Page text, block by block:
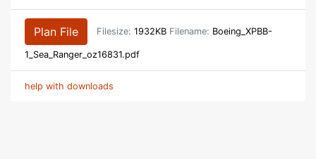
Plan File Filesize: 1932KB Filename: Boeing_XPBB-
1_Sea_Ranger_oz16831.pdf
help with downloads